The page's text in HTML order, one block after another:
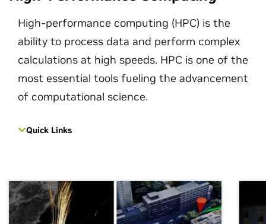
High-performance computing (HPC) is the
ability to process data and perform complex
calculations at high speeds. HPC is one of the
most essential tools fueling the advancement
of computational science.
Quick Links